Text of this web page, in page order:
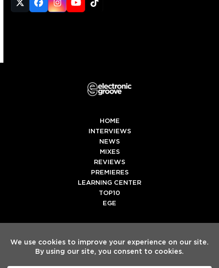
Twitter
(deprecated)
Facebook
Instagram
YouTube
Tiktok
HOME
INTERVIEWS
NEWS
MIXES
REVIEWS
PREMIERES
LEARNING CENTER
TOP10
EGE
SpotifyTiktok